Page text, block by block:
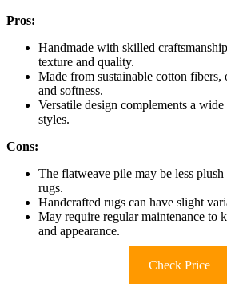
Pros:
Handmade with skilled
texture and quality.
Made from sustainable cotton
and softness.
Versatile design complements a
styles.
Cons:
The flatweave pile may be less
rugs.
Handcrafted rugs can have slight
May require regular maintenance to
and appearance.
Check Price